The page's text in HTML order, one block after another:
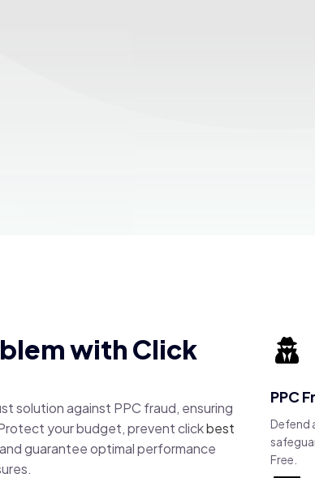
with Click
solution against PPC fraud, ensuring
your budget, prevent clickbest
guarantee optimal performance
PPC
Defend
Free.